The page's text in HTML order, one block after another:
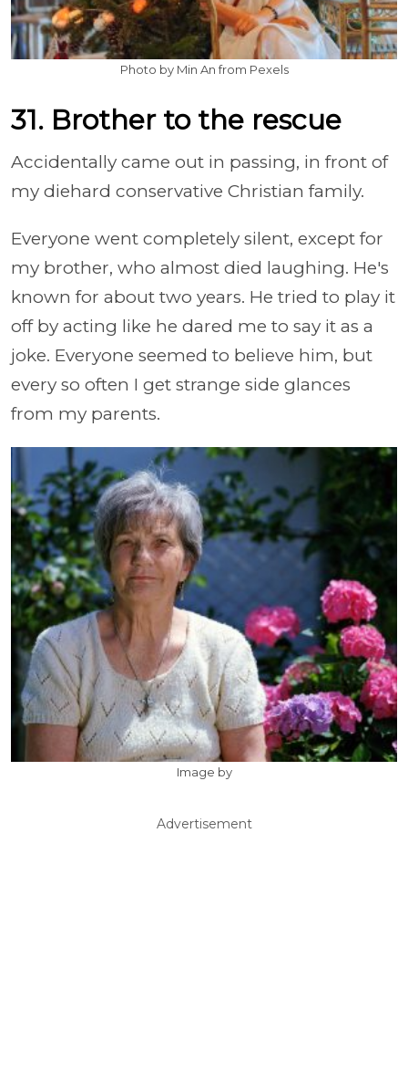
Photo by Min An from Pexels
31. Brother to the rescue
Accidentally came out in passing, in front of
my diehard conservative Christian family.
Everyone went completely silent, except for
my brother, who almost died laughing. He's
known for about two years. He tried to play it
off by acting like he dared me to say it as a
joke. Everyone seemed to believe him, but
every so often I get strange side glances
from my parents.
Image by
Advertisement